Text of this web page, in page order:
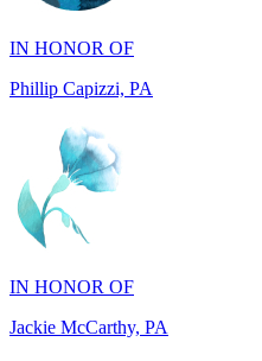
Phillip Capizzi, PA
IN HONOR OF
Jackie McCarthy, PA